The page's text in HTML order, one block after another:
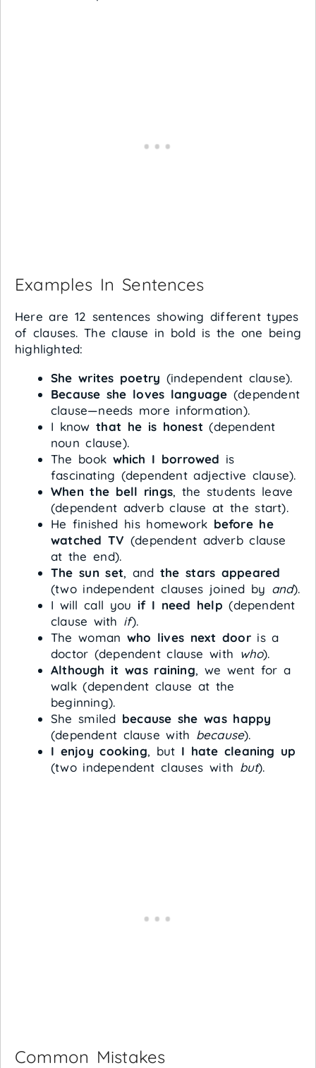
Examples In Sentences
Here are 12 sentences showing different types
of clauses. The clause in bold is the one being
highlighted:
She writes poetry (independent clause).
Because she loves language (dependent
clause—needs more information).
I knowthat he is honest (dependent
noun clause).
The book which I borrowed is
fascinating (dependent adjective clause).
When the bell rings, the students leave
(dependent adverb clause at the start).
He finished his homework before he
watched TV (dependent adverb clause
at the end).
The sun set, and the stars appeared
(two independent clauses joined by and).
I will call you if I need help (dependent
clause with if).
The woman who lives next dooris a
doctor (dependent clause with who).
Although it was raining, we went for a
walk (dependent clause at the
beginning).
She smiled because she was happy
(dependent clause with because).
I enjoy cooking, but I hate cleaning up
(two independent clauses with but).
Common Mistakes